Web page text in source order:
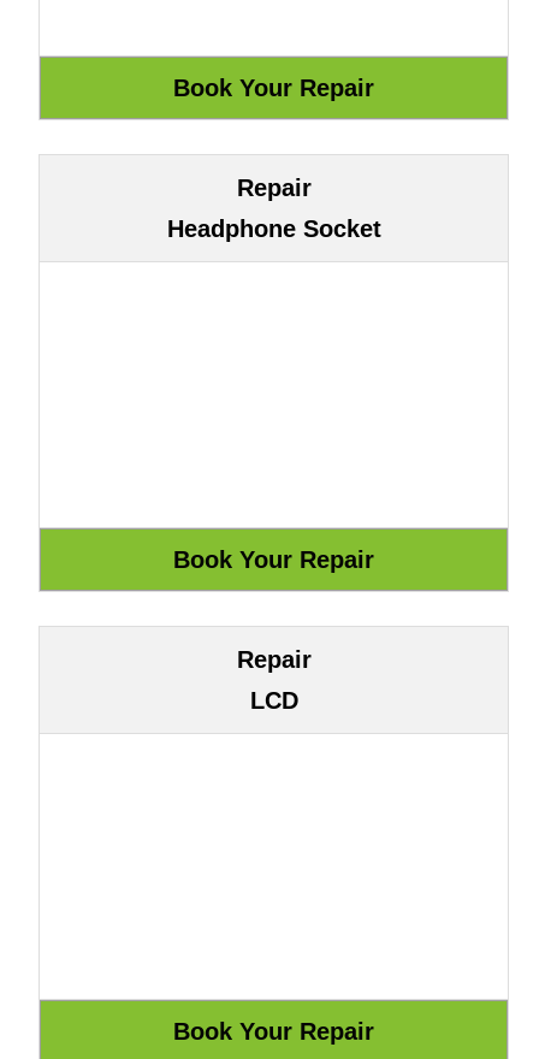
Repair
Headphone Socket
Repair
LCD